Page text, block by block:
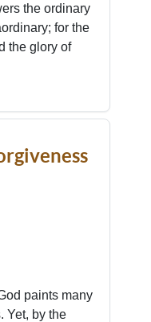
the ordinary
for the
the glory of
paints many
Yet, by the